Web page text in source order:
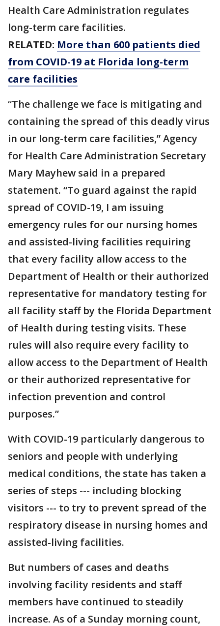
Health Care Administration regulates
long-term care facilities.
RELATED: More than 600 patients died
from COVID-19 at Florida long-term
care facilities
“The challenge we face is mitigating and
containing the spread of this deadly virus
in our long-term care facilities,” Agency
for Health Care Administration Secretary
Mary Mayhew said in a prepared
statement. “To guard against the rapid
spread of COVID-19, I am issuing
emergency rules for our nursing homes
and assisted-living facilities requiring
that every facility allow access to the
Department of Health or their authorized
representative for mandatory testing for
all facility staff by the Florida Department
of Health during testing visits. These
rules will also require every facility to
allow access to the Department of Health
or their authorized representative for
infection prevention and control
purposes.”
With COVID-19 particularly dangerous to
seniors and people with underlying
medical conditions, the state has taken a
series of steps --- including blocking
visitors --- to try to prevent spread of the
respiratory disease in nursing homes and
assisted-living facilities.
But numbers of cases and deaths
involving facility residents and staff
members have continued to steadily
increase. As of a Sunday morning count,